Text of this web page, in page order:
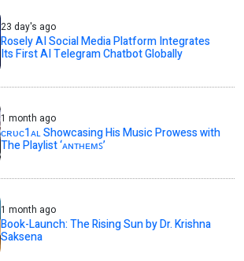
23 day's ago
Rosely AI Social Media Platform Integrates
Its First AI Telegram Chatbot Globally
1 month ago
ᴄʀᴜᴄ1ᴀʟ Showcasing His Music Prowess with
The Playlist ‘ᴀɴᴛʜᴇᴍꜱ’
1 month ago
Book-Launch: The Rising Sun by Dr. Krishna
Saksena